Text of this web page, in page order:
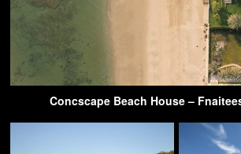
Concscape Beach House –